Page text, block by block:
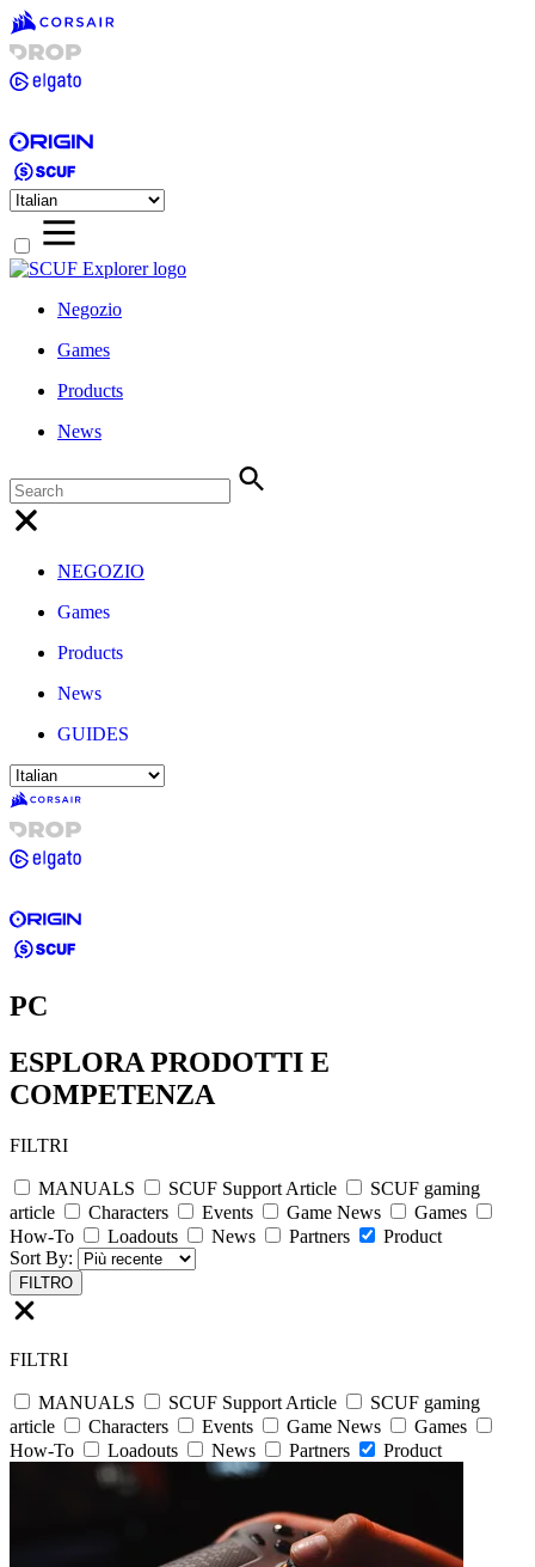
Negozio
Games
Products
News
NEGOZIO
Games
Products
News
GUIDES
PC
ESPLORA PRODOTTI E
COMPETENZA
FILTRI
MANUALS SCUF Support Article
SCUF gaming
article
Characters Events Game News
Games
How-To
Loadouts News Partners
Product
Sort By:
FILTRO
FILTRI
MANUALS SCUF Support Article
SCUF gaming
article
Characters Events Game News
Games
How-To
Loadouts News Partners Product